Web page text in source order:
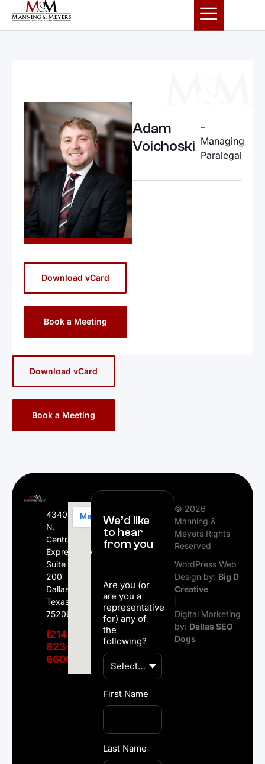
Download vCard
Book a Meeting
Adam
Voichoski
–
Managing
Paralegal
Download vCard
Book a Meeting
4340
N.
Central
Expressway
Suite
200
Dallas,
Texas
75206
(214)
823-
6600
We’d like
to hear
from you
Are you (or
are you a
representative
for) any of
the
following?
First Name
Last Name
© 2026
Manning &
Meyers Rights
Reserved
WordPress Web
Design by: Big D
Creative
Digital Marketing
by: Dallas SEO
Dogs